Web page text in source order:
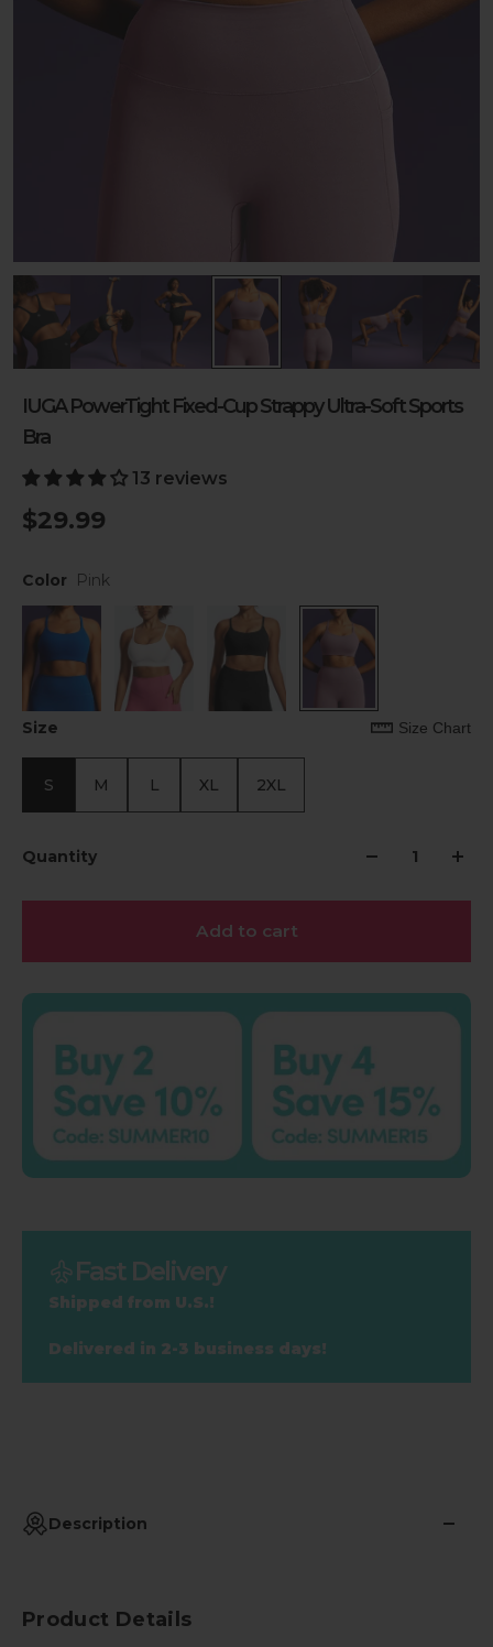
IUGA PowerTight Fixed-Cup Strappy Ultra-Soft Sports
Bra
13 reviews
$29.99
Color Pink
Size Size Chart
S M L XL 2XL
Quantity
Add to cart
Fast Delivery
Shipped from U.S.!
Delivered in 2-3 business days!
Description
Product Details